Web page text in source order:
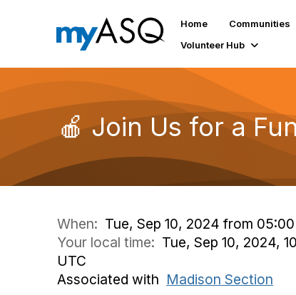
Home Communities
Volunteer Hub
🍎 Join Us for a
When: Tue, Sep 10, 2024 from
Your local time: Tue, Sep 10, 2024,
UTC
Associated with Madison Section